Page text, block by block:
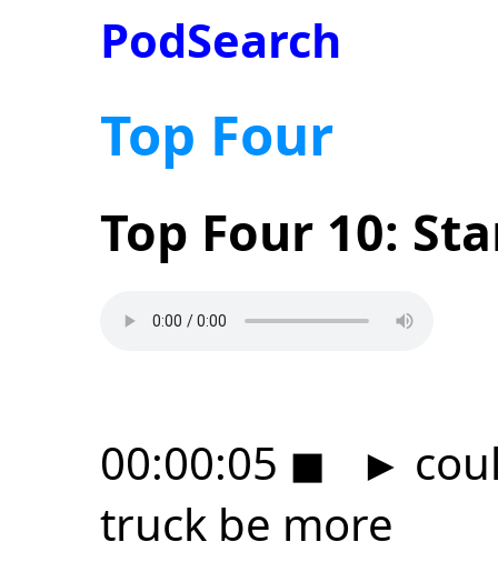
PodSearch
Top Four
Top Four 10:
00:00:05 ◼ ►
truck be more